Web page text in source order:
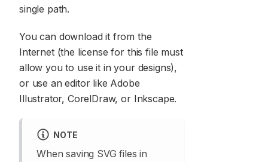
single path.
You can download it from the
Internet (the license for this file must
allow you to use it in your designs),
or use an editor like Adobe
Illustrator, CorelDraw, or Inkscape.
NOTE
When saving SVG files in